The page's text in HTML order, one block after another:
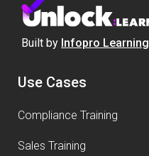
Built by Infopro Learning
Use Cases
Compliance Training
Sales Training